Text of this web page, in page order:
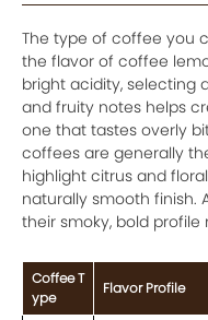
The type of coffee you
the flavor of coffee
bright acidity, selecting
and fruity notes helps
one that tastes overly
coffees are generally
highlight citrus and
naturally smooth finish.
their smoky, bold
Coffee T
ype
Flavor Profile